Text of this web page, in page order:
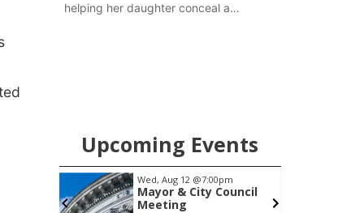
helping her daughter conceal a
Upcoming Events
Wed, Aug 12 @7:00pm
Mayor & City Council
Meeting